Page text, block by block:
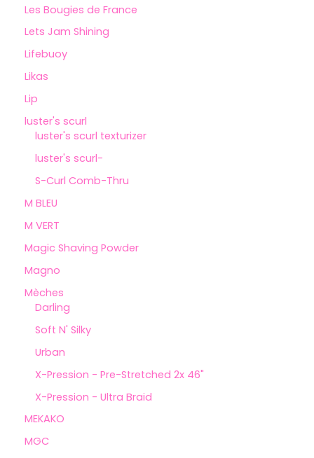
Les Bougies de France
Lets Jam Shining
Lifebuoy
Likas
Lip
luster's scurl
luster's scurl texturizer
luster's scurl-
S-Curl Comb-Thru
M BLEU
M VERT
Magic Shaving Powder
Magno
Mèches
Darling
Soft N' Silky
Urban
X-Pression - Pre-Stretched 2x 46"
X-Pression - Ultra Braid
MEKAKO
MGC